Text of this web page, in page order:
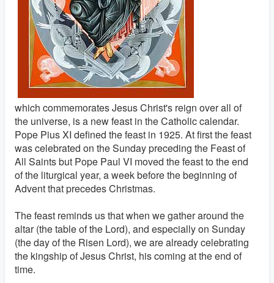
which commemorates Jesus Christ's reign over all of
the universe, is a new feast in the Catholic calendar.
Pope Pius XI defined the feast in 1925. At first the feast
was celebrated on the Sunday preceding the Feast of
All Saints but Pope Paul VI moved the feast to the end
of the liturgical year, a week before the beginning of
Advent that precedes Christmas.
The feast reminds us that when we gather around the
altar (the table of the Lord), and especially on Sunday
(the day of the Risen Lord), we are already celebrating
the kingship of Jesus Christ, his coming at the end of
time.